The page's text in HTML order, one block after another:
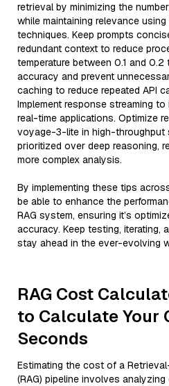
retrieval by minimizing the
while maintaining relevance
techniques. Keep prompts
redundant context to reduce
temperature between 0.1 and
accuracy and prevent
caching to reduce repeated API
Implement response streaming
real-time applications. Optimize
voyage-3-lite in high-throughput
prioritized over deep reasoning,
more complex analysis.
By implementing these tips
be able to enhance the
RAG system, ensuring it’s
accuracy. Keep testing, iterating,
stay ahead in the ever-evolving
RAG Cost
to Calculate Your
Seconds
Estimating the cost of a
(RAG) pipeline involves